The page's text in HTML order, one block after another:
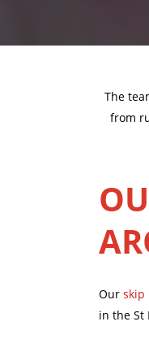
The
from
Our skip
in the St